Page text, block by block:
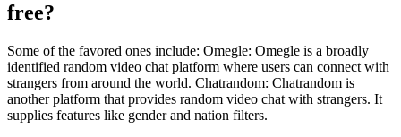
free?
Some of the favored ones include: Omegle: Omegle is a broadly
identified random video chat platform where users can connect with
strangers from around the world. Chatrandom: Chatrandom is
another platform that provides random video chat with strangers. It
supplies features like gender and nation filters.